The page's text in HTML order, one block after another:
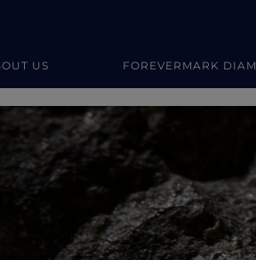
US FOREVERMARK
Diamond